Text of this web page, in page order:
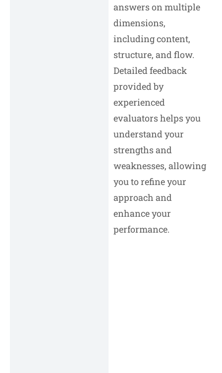
answers on multiple
dimensions,
including content,
structure, and flow.
Detailed feedback
provided by
experienced
evaluators helps you
understand your
strengths and
weaknesses, allowing
you to refine your
approach and
enhance your
performance.